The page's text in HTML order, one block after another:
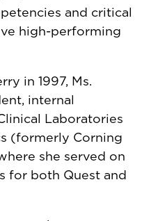
and critical
high-performing
in 1997, Ms.
internal
Laboratories
(formerly Corning
she served on
for both Quest and